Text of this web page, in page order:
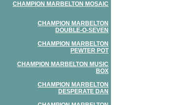
CHAMPION MARBELTON MOSAIC
CHAMPION MARBELTON
DOUBLE-O-SEVEN
CHAMPION MARBELTON
PEWTER POT
CHAMPION MARBELTON MUSIC
BOX
CHAMPION MARBELTON
DESPERATE DAN